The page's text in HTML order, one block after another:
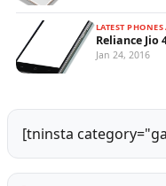
LATEST
Reliance Jio
Jan 24, 2016
[tninsta